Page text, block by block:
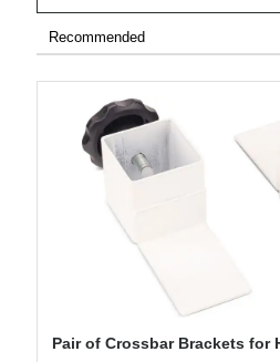
Pair of Crossbar Brackets for